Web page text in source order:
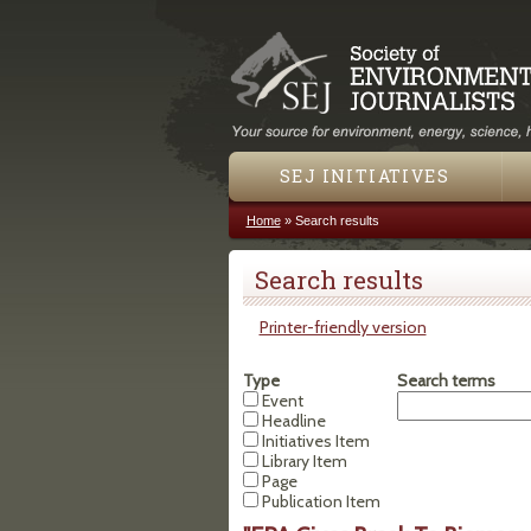
SEJ INITIATIVES
You are here
Home» Search results
Search results
Printer-friendly version
Type
Event
Headline
Initiatives Item
Library Item
Page
Publication Item
Search terms